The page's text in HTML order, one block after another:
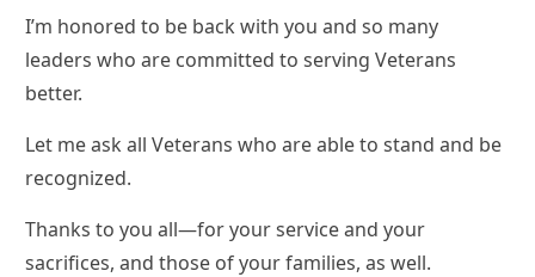
I’m honored to be back with you and so many
leaders who are committed to serving Veterans
better.
Let me ask all Veterans who are able to stand and be
recognized.
Thanks to you all—for your service and your
sacrifices, and those of your families, as well.